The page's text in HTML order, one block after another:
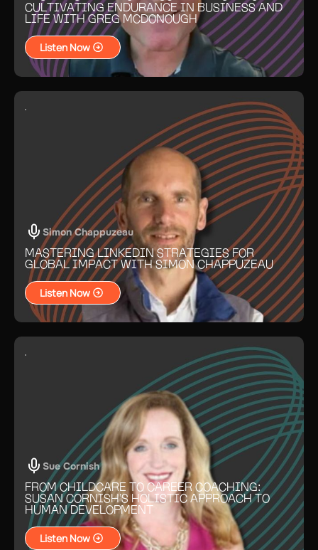
CULTIVATING ENDURANCE IN BUSINESS AND
LIFE WITH GREG MCDONOUGH
Listen Now
Simon Chappuzeau
MASTERING LINKEDIN STRATEGIES FOR
GLOBAL IMPACT WITH SIMON CHAPPUZEAU
Listen Now
Sue Cornish
FROM CHILDCARE TO CAREER COACHING:
SUSAN CORNISH’S HOLISTIC APPROACH TO
HUMAN DEVELOPMENT
Listen Now